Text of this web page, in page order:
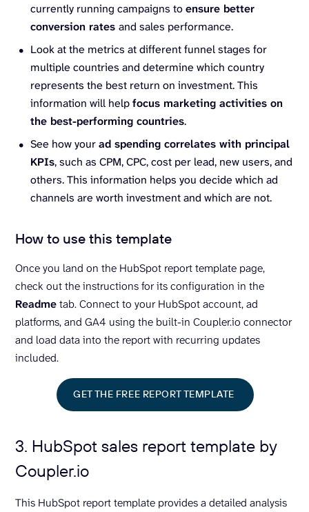
currently running campaigns toensure better
conversion rates and sales performance.
Look at the metrics at different funnel stages for
multiple countries and determine which country
represents the best return on investment. This
information will helpfocus marketing activities on
the best-performing countries.
See how yourad spending correlates with principal
KPIs, such as CPM, CPC, cost per lead, new users, and
others. This information helps you decide which ad
channels are worth investment and which are not.
How to use this template
Once you land on the HubSpot report template page,
check out the instructions for its configuration in the
Readmetab. Connect to your HubSpot account, ad
platforms, and GA4 using the built-in Coupler.io connector
and load data into the report with recurring updates
included.
GET THE FREE REPORT TEMPLATE
3. HubSpot sales report template by
Coupler.io
This HubSpot report template provides a detailed analysis